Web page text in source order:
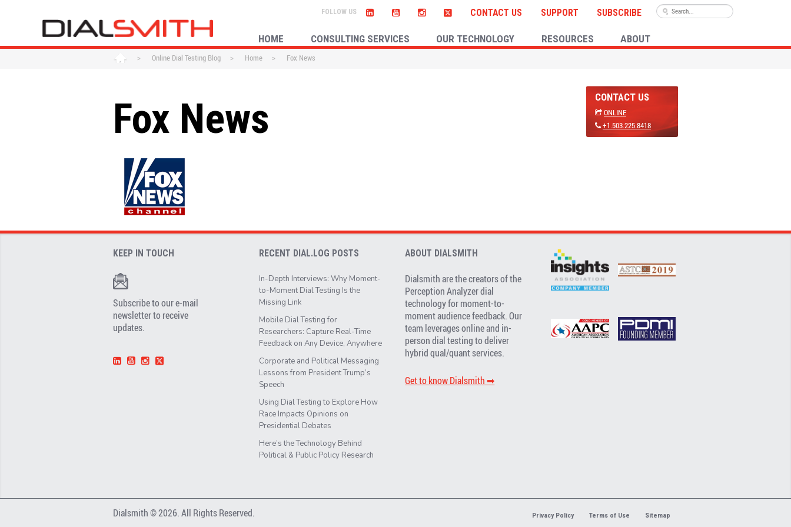
CONTACT US SUPPORT SUBSCRIBE
HOME CONSULTING SERVICES OUR TECHNOLOGY RESOURCES ABOUT
> Online Dial Testing Blog > Home > Fox News
Fox News CONTACT US
ONLINE
+1.503.225.8418
KEEP IN TOUCH
Subscribe to our e-mail
newsletter to receive
updates.
RECENT DIAL.LOG POSTS
In-Depth Interviews: Why Moment-
to-Moment Dial Testing Is the
Missing Link
Mobile Dial Testing for
Researchers: Capture Real-Time
Feedback on Any Device, Anywhere
Corporate and Political Messaging
Lessons from President Trump’s
Speech
Using Dial Testing to Explore How
Race Impacts Opinions on
Presidential Debates
Here’s the Technology Behind
Political & Public Policy Research
ABOUT DIALSMITH
Dialsmith are the creators of the
Perception Analyzer dial
technology for moment-to-
moment audience feedback. Our
team leverages online and in-
person dial testing to deliver
hybrid qual/quant services.
Get to know Dialsmith ➡︎
Dialsmith © 2026. All Rights Reserved. Privacy Policy Terms of Use Sitemap